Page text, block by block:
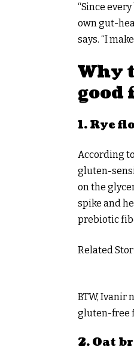
“Since
own gut-
says. “I
Why
good
1. Rye
According
gluten-
on the
spike and
prebiotic
Related
BTW, Ivanir
gluten-free
2. Oat